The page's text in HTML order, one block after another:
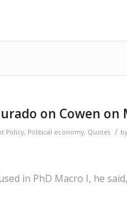
on Cowen on
Policy, Political economy, Quotes / by
in PhD Macro I, he